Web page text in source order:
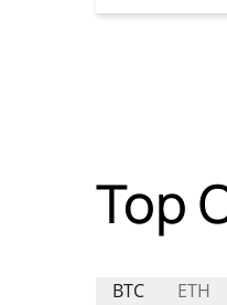
Top
BTC ETH